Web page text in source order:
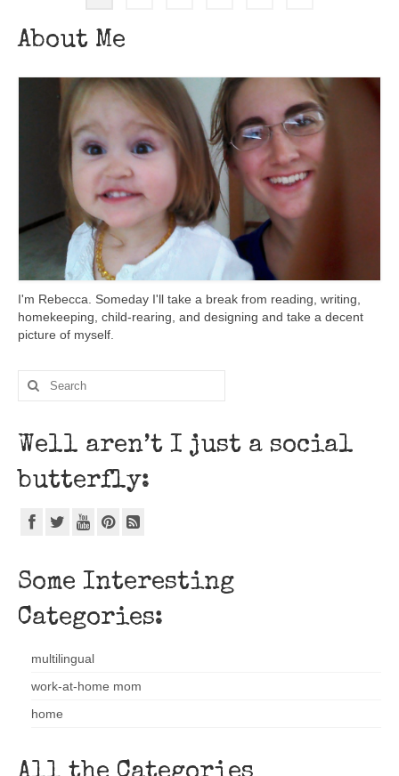
About Me
I'm Rebecca. Someday I'll take a break from reading, writing,
homekeeping, child-rearing, and designing and take a decent
picture of myself.
Well aren’t I just a social
butterfly:
Some Interesting
Categories:
multilingual
work-at-home mom
home